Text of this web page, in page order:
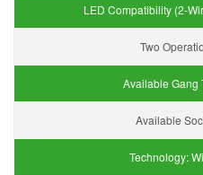
LED Compatibility (2-
Two
Available Gang
Available
Technology: